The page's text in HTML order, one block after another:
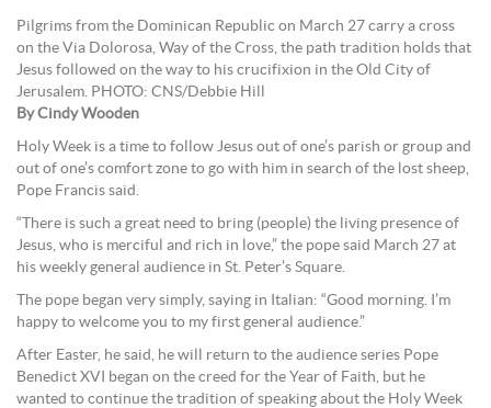
Pilgrims from the Dominican Republic on March 27 carry a cross
on the Via Dolorosa, Way of the Cross, the path tradition holds that
Jesus followed on the way to his crucifixion in the Old City of
Jerusalem. PHOTO: CNS/Debbie Hill
By Cindy Wooden
Holy Week is a time to follow Jesus out of one’s parish or group and
out of one’s comfort zone to go with him in search of the lost sheep,
Pope Francis said.
“There is such a great need to bring (people) the living presence of
Jesus, who is merciful and rich in love,” the pope said March 27 at
his weekly general audience in St. Peter’s Square.
The pope began very simply, saying in Italian: “Good morning. I’m
happy to welcome you to my first general audience.”
After Easter, he said, he will return to the audience series Pope
Benedict XVI began on the creed for the Year of Faith, but he
wanted to continue the tradition of speaking about the Holy Week